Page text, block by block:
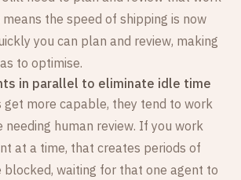
means the speed of shipping is now
you can plan and review, making
to optimise.
in parallel to eliminate idle time
get more capable, they tend to work
human review. If you work
at a time, that creates periods of
blocked, waiting for that one agent to